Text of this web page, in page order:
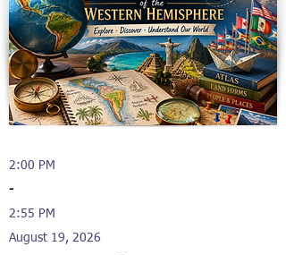
2:00 PM
-
2:55 PM
August 19, 2026